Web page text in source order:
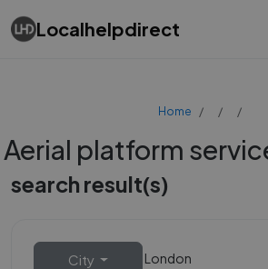
Localhelpdirect
Home
Aerial platform
search result(s)
City London